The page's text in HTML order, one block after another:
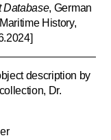
Database, German
History,
description by
Dr.